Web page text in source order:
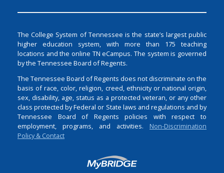
The College System of Tennessee is the state’s largest public
higher education system, with more than 175 teaching
locations and the online TN eCampus. The system is governed
by the Tennessee Board of Regents.
The Tennessee Board of Regents does not discriminate on the
basis of race, color, religion, creed, ethnicity or national origin,
sex, disability, age, status as a protected veteran, or any other
class protected by Federal or State laws and regulations and by
Tennessee Board of Regents policies with respect to
employment, programs, and activities. Non-Discrimination
Policy & Contact
Login